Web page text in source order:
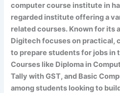
computer course institute in
regarded institute offering a
related courses. Known for its
Digitech focuses on practical,
to prepare students for jobs in
Courses like Diploma in
Tally with GST, and Basic
among students looking to